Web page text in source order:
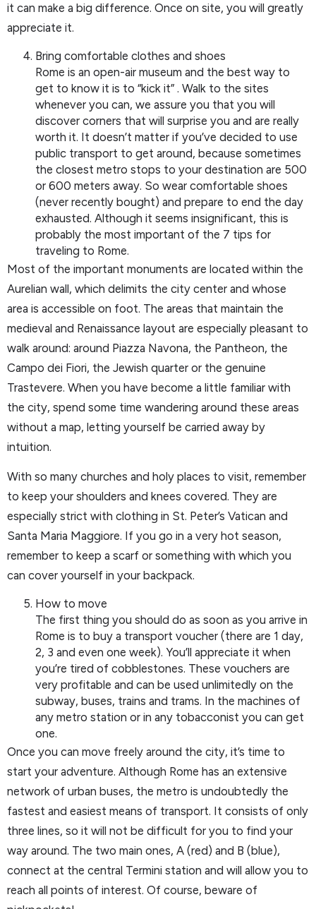
it can make a big difference. Once on site, you will greatly
appreciate it.
Bring comfortable clothes and shoes
Rome is an open-air museum and the best way to
get to know it is to “kick it” . Walk to the sites
whenever you can, we assure you that you will
discover corners that will surprise you and are really
worth it. It doesn’t matter if you’ve decided to use
public transport to get around, because sometimes
the closest metro stops to your destination are 500
or 600 meters away. So wear comfortable shoes
(never recently bought) and prepare to end the day
exhausted. Although it seems insignificant, this is
probably the most important of the 7 tips for
traveling to Rome.
Most of the important monuments are located within the
Aurelian wall, which delimits the city center and whose
area is accessible on foot. The areas that maintain the
medieval and Renaissance layout are especially pleasant to
walk around: around Piazza Navona, the Pantheon, the
Campo dei Fiori, the Jewish quarter or the genuine
Trastevere. When you have become a little familiar with
the city, spend some time wandering around these areas
without a map, letting yourself be carried away by
intuition.
With so many churches and holy places to visit, remember
to keep your shoulders and knees covered. They are
especially strict with clothing in St. Peter’s Vatican and
Santa Maria Maggiore. If you go in a very hot season,
remember to keep a scarf or something with which you
can cover yourself in your backpack.
How to move
The first thing you should do as soon as you arrive in
Rome is to buy a transport voucher (there are 1 day,
2, 3 and even one week). You’ll appreciate it when
you’re tired of cobblestones. These vouchers are
very profitable and can be used unlimitedly on the
subway, buses, trains and trams. In the machines of
any metro station or in any tobacconist you can get
one.
Once you can move freely around the city, it’s time to
start your adventure. Although Rome has an extensive
network of urban buses, the metro is undoubtedly the
fastest and easiest means of transport. It consists of only
three lines, so it will not be difficult for you to find your
way around. The two main ones, A (red) and B (blue),
connect at the central Termini station and will allow you to
reach all points of interest. Of course, beware of